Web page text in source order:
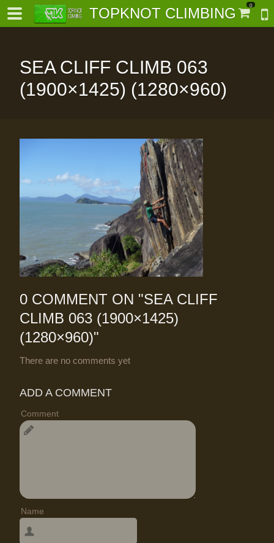
TOPKNOT CLIMBING 0
SEA CLIFF CLIMB 063
(1900×1425) (1280×960)
0 COMMENT ON "SEA CLIFF
CLIMB 063 (1900×1425)
(1280×960)"
There are no comments yet
ADD A COMMENT
Comment
Name